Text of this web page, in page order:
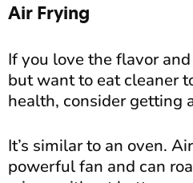
Air Frying
If you love the flavor
but want to eat cleaner
health, consider getting
It’s similar to an oven.
powerful fan and can